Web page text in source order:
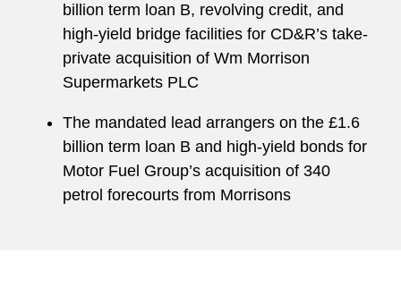
billion term loan B, revolving credit, and
high-yield bridge facilities for CD&R’s take-
private acquisition of Wm Morrison
Supermarkets PLC
The mandated lead arrangers on the £1.6
billion term loan B and high-yield bonds for
Motor Fuel Group’s acquisition of 340
petrol forecourts from Morrisons